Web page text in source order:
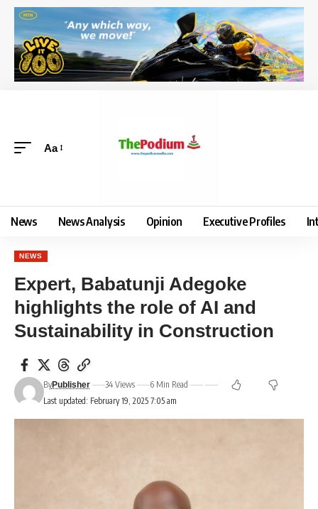
Aa
News News Analysis Opinion Executive Profiles
NEWS
Expert, Babatunji Adegoke
highlights the role of AI and
Sustainability in Construction
Last updated: February 19, 2025 7:05 am
ByPublisher 34 Views 6 Min Read